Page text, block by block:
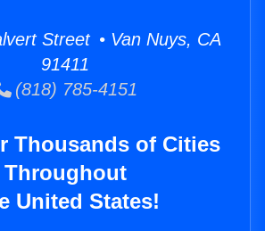
Street • Van Nuys, CA
91411
(818) 785-4151
Thousands of Cities
Throughout
United States!